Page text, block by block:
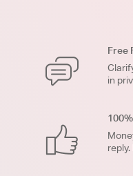
Free
in